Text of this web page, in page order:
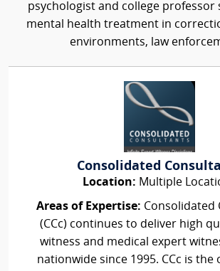
psychologist and college professor
mental health treatment in
environments, law
Consolidated
Location: Multiple
Areas of Expertise: Consolidated
(CCc) continues to deliver high
witness and medical expert
nationwide since 1995. CCc is the